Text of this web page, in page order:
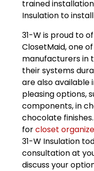
trained
Insulation to
31-W is proud to
ClosetMaid, one
manufacturers in
their systems
are also available
pleasing options,
components, in
chocolate
forcloset
31-W Insulation
consultation at
discuss your